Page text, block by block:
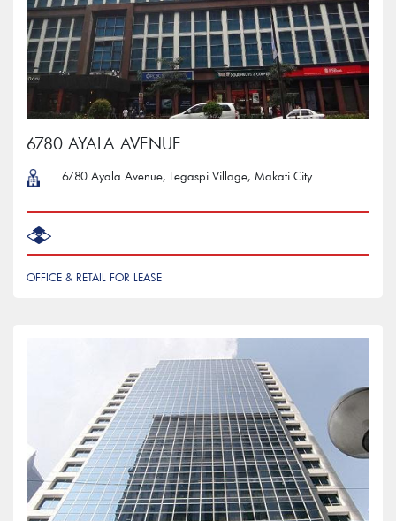
6780 AYALA AVENUE
6780 Ayala Avenue, Legaspi Village, Makati City
OFFICE & RETAIL FOR LEASE